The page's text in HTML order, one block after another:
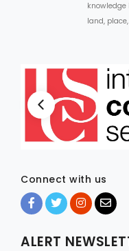
land,
Connect with us
ALERT